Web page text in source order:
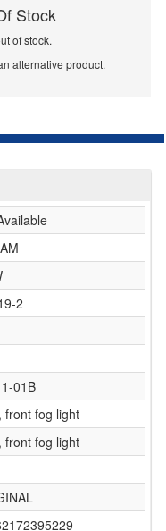
Stock
of stock.
alternative product.
2
01B
front fog light
front fog light